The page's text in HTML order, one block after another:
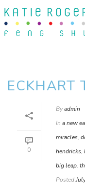
ECKHART
0
Byadmin
In a new
miracles,
hendricks,
big leap,
Posted